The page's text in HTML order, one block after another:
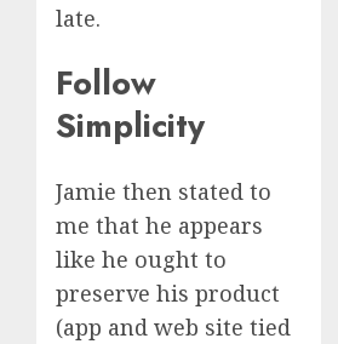
late.
Follow
Simplicity
Jamie then stated to
me that he appears
like he ought to
preserve his product
(app and web site tied